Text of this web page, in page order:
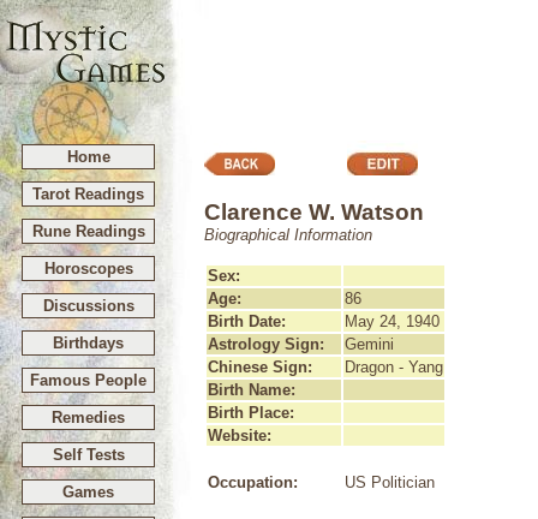
Home
Tarot Readings
Rune Readings
Horoscopes
Discussions
Birthdays
Famous People
Remedies
Self Tests
Games
Clarence W. Watson
Biographical Information
Sex:
Age:
86
Birth Date:
May 24, 1940
Astrology Sign:
Gemini
Chinese Sign:
Dragon - Yang
Birth Name:
Birth Place:
Website:
Occupation: US Politician